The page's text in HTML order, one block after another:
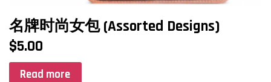
名牌时尚女包 (Assorted Designs)
$5.00
Read more